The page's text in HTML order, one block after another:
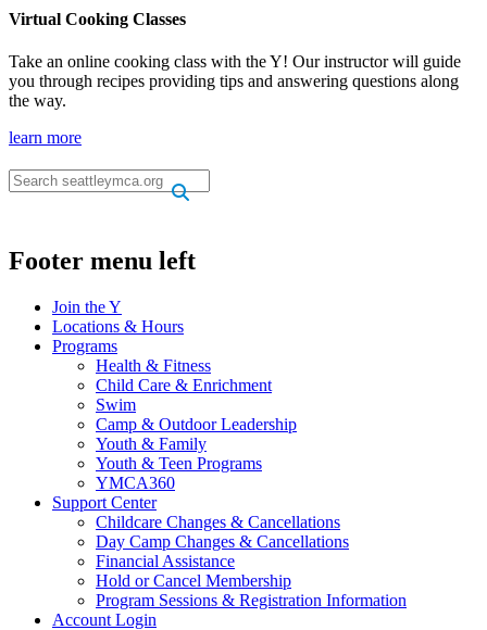
Virtual Cooking Classes
Take an online cooking class with the Y! Our instructor will guide
you through recipes providing tips and answering questions along
the way.
learn more
Footer menu left
Join the Y
Locations & Hours
Programs
Health & Fitness
Child Care & Enrichment
Swim
Camp & Outdoor Leadership
Youth & Family
Youth & Teen Programs
YMCA360
Support Center
Childcare Changes & Cancellations
Day Camp Changes & Cancellations
Financial Assistance
Hold or Cancel Membership
Program Sessions & Registration Information
Account Login